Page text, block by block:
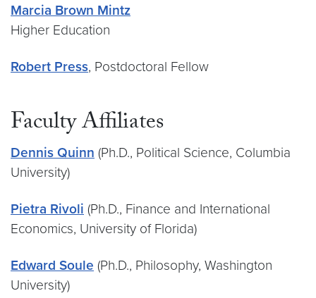
Marcia Brown Mintz
Higher Education
Robert Press, Postdoctoral Fellow
Faculty Affiliates
Dennis Quinn (Ph.D., Political Science, Columbia
University)
Pietra Rivoli (Ph.D., Finance and International
Economics, University of Florida)
Edward Soule (Ph.D., Philosophy, Washington
University)